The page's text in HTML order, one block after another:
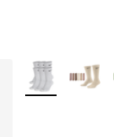
More Colors